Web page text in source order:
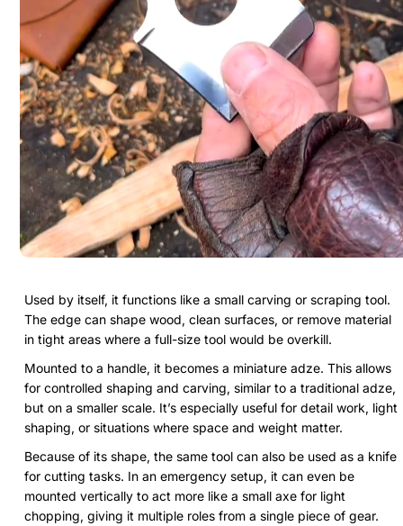
Used by itself, it functions like a small carving or scraping tool.
The edge can shape wood, clean surfaces, or remove material
in tight areas where a full-size tool would be overkill.
Mounted to a handle, it becomes a miniature adze. This allows
for controlled shaping and carving, similar to a traditional adze,
but on a smaller scale. It’s especially useful for detail work, light
shaping, or situations where space and weight matter.
Because of its shape, the same tool can also be used as a knife
for cutting tasks. In an emergency setup, it can even be
mounted vertically to act more like a small axe for light
chopping, giving it multiple roles from a single piece of gear.